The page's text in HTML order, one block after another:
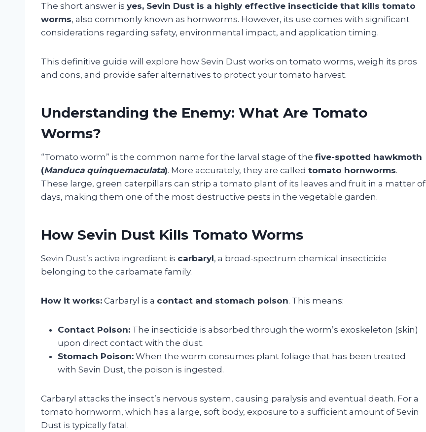
The short answer is yes, Sevin Dust is a highly effective insecticide that kills tomato
worms, also commonly known as hornworms. However, its use comes with significant
considerations regarding safety, environmental impact, and application timing.
This definitive guide will explore how Sevin Dust works on tomato worms, weigh its pros
and cons, and provide safer alternatives to protect your tomato harvest.
Understanding the Enemy: What Are Tomato
Worms?
“Tomato worm” is the common name for the larval stage of the five-spotted hawkmoth
(Manduca quinquemaculata). More accurately, they are called tomato hornworms.
These large, green caterpillars can strip a tomato plant of its leaves and fruit in a matter of
days, making them one of the most destructive pests in the vegetable garden.
How Sevin Dust Kills Tomato Worms
Sevin Dust’s active ingredient is carbaryl, a broad-spectrum chemical insecticide
belonging to the carbamate family.
How it works: Carbaryl is a contact and stomach poison. This means:
Contact Poison: The insecticide is absorbed through the worm’s exoskeleton (skin)
upon direct contact with the dust.
Stomach Poison: When the worm consumes plant foliage that has been treated
with Sevin Dust, the poison is ingested.
Carbaryl attacks the insect’s nervous system, causing paralysis and eventual death. For a
tomato hornworm, which has a large, soft body, exposure to a sufficient amount of Sevin
Dust is typically fatal.